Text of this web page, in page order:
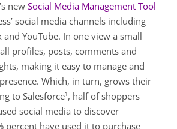
new Social Media Management Tool
social media channels including
and YouTube. In one view a small
profiles, posts, comments and
making it easy to manage and
Which, in turn, grows their
to Salesforce¹, half of shoppers
social media to discover
percent have used it to purchase